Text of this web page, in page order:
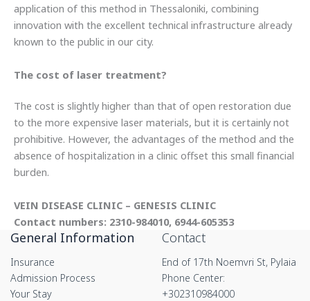
application of this method in Thessaloniki, combining
innovation with the excellent technical infrastructure already
known to the public in our city.
The cost of laser treatment?
The cost is slightly higher than that of open restoration due
to the more expensive laser materials, but it is certainly not
prohibitive. However, the advantages of the method and the
absence of hospitalization in a clinic offset this small financial
burden.
VEIN DISEASE CLINIC – GENESIS CLINIC
Contact numbers: 2310-984010, 6944-605353
General Information
Insurance
Admission Process
Your Stay
Contact
End of 17th Noemvri St, Pylaia
Phone Center:
+302310984000